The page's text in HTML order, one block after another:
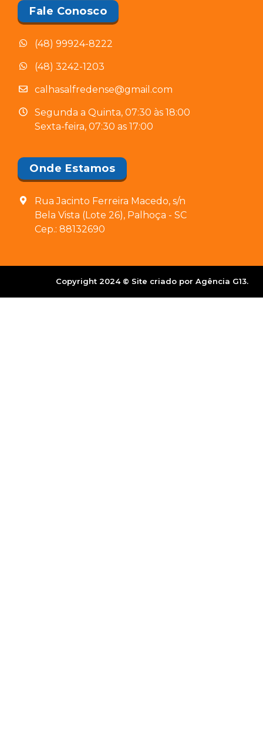
Fale Conosco
(48) 99924-8222
(48) 3242-1203
calhasalfredense@gmail.com
Segunda a Quinta, 07:30 às 18:00
Sexta-feira, 07:30 as 17:00
Onde Estamos
Rua Jacinto Ferreira Macedo, s/n
Bela Vista (Lote 26), Palhoça - SC
Cep.: 88132690
Copyright 2024 © Site criado por Agência G13.